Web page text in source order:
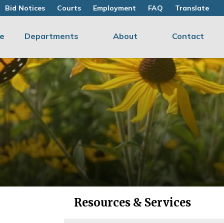
Bid Notices Courts Employment FAQ Translate
Departments About Contact
Resources & Services